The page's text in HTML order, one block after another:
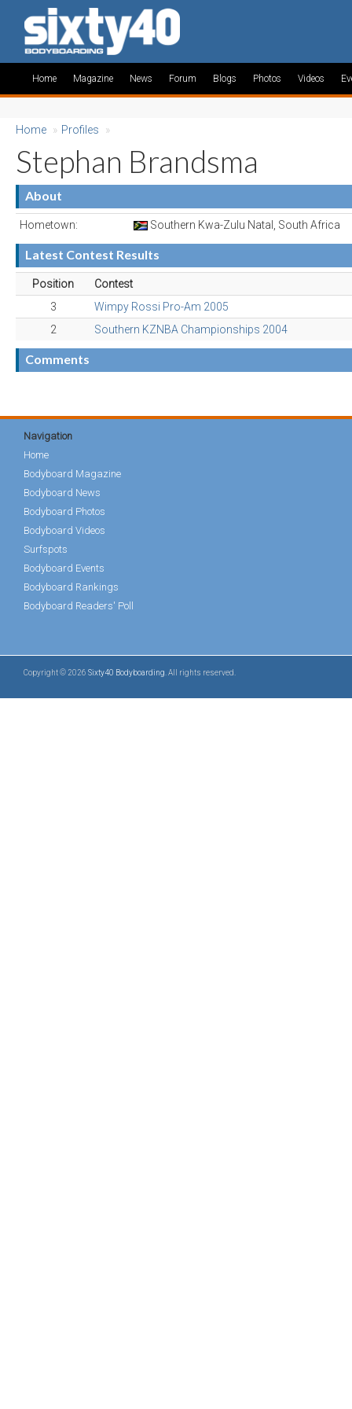
Home Magazine News Forum Blogs Photos Videos
Home » Profiles »
Stephan Brandsma
About
Hometown: Southern Kwa-Zulu Natal, South Africa
Latest Contest Results
Position
Contest
3
Wimpy Rossi Pro-Am 2005
2
Southern KZNBA Championships 2004
Comments
Navigation
Home
Bodyboard Magazine
Bodyboard News
Bodyboard Photos
Bodyboard Videos
Surfspots
Bodyboard Events
Bodyboard Rankings
Bodyboard Readers' Poll
Copyright © 2026 Sixty40 Bodyboarding . All rights reserved.